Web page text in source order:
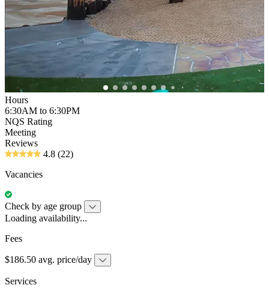
Hours
6:30AM to 6:30PM
NQS Rating
Meeting
Reviews
4.8 (22)
Vacancies
Check by age group
Loading availability...
Fees
$186.50 avg. price/day
Services